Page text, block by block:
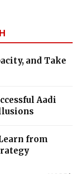
and Take
Aadi
from